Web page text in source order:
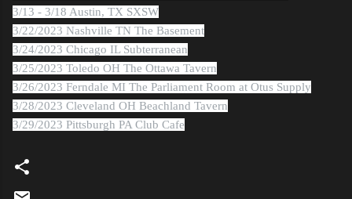
3/13 - 3/18 Austin, TX SXSW
3/22/2023 Nashville TN The Basement
3/24/2023 Chicago IL Subterranean
3/25/2023 Toledo OH The Ottawa Tavern
3/26/2023 Ferndale MI The Parliament Room at Otus Supply
3/28/2023 Cleveland OH Beachland Tavern
3/29/2023 Pittsburgh PA Club Cafe